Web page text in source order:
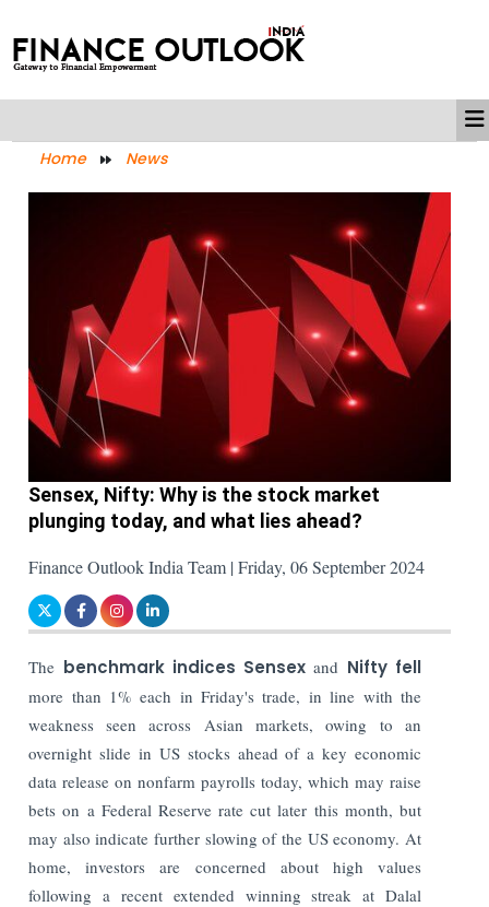
Home News
Sensex, Nifty: Why is the stock market
plunging today, and what lies ahead?
Finance Outlook India Team | Friday, 06 September 2024
The benchmark indices Sensex and Nifty fell
more than 1% each in Friday's trade, in line with the
weakness seen across Asian markets, owing to an
overnight slide in US stocks ahead of a key economic
data release on nonfarm payrolls today, which may raise
bets on a Federal Reserve rate cut later this month, but
may also indicate further slowing of the US economy. At
home, investors are concerned about high values
following a recent extended winning streak at Dalal